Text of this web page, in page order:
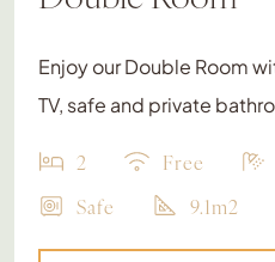
Enjoy our Double Room
TV, safe and private
2 Free
Safe
9.1m2